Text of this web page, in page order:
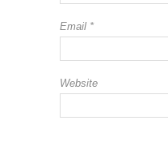
Email *
Website